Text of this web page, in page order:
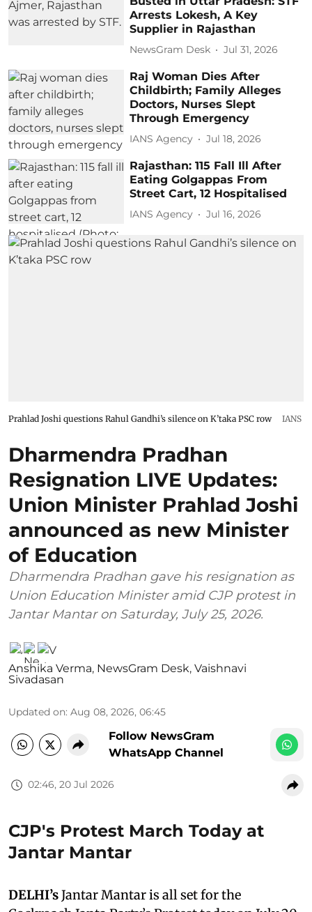
Arrests Lokesh, A Key
Supplier in Rajasthan
NewsGram Desk Jul 31, 2026
Raj Woman Dies After
Childbirth; Family Alleges
Doctors, Nurses Slept
Through Emergency
IANS Agency Jul 18, 2026
Rajasthan: 115 Fall Ill After
Eating Golgappas From
Street Cart, 12 Hospitalised
IANS Agency Jul 16, 2026
Prahlad Joshi questions Rahul Gandhi’s silence on K’taka PSC row IANS
Dharmendra Pradhan
Resignation LIVE Updates:
Union Minister Prahlad Joshi
announced as new Minister
of Education
Dharmendra Pradhan gave his resignation as
Union Education Minister amid CJP protest in
Jantar Mantar on Saturday, July 25, 2026.
Anshika Verma, NewsGram Desk, Vaishnavi
Sivadasan
Updated on: Aug 08, 2026, 06:45
Follow NewsGram
WhatsApp Channel
02:46, 20 Jul 2026
CJP's Protest March Today at
Jantar Mantar
DELHI’sJantar Mantar is all set for the